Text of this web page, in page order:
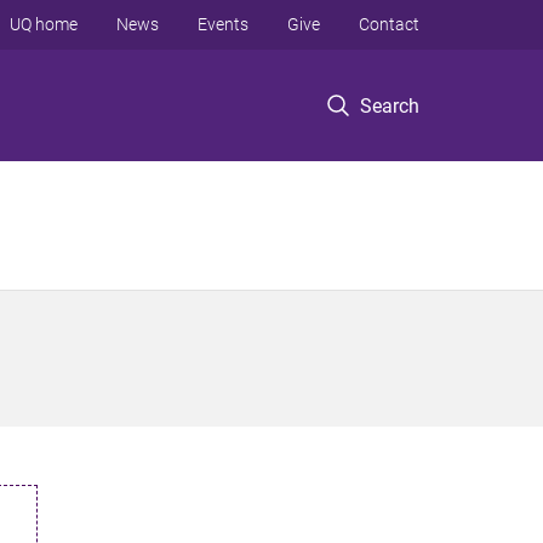
Search
UQ home News Events Give Contact